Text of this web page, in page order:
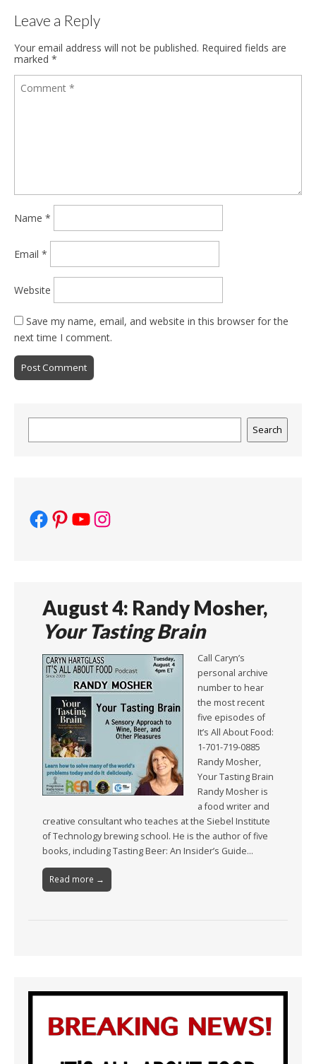
Leave a Reply
Your email address will not be published. Required fields are
marked *
Name *
Email *
Website
Save my name, email, and website in this browser for the
next time I comment.
Search
Facebook
Pinterest
YouTube
Instagram
August 4: Randy Mosher,
Your Tasting Brain
Call Caryn’s
personal archive
number to hear
the most recent
five episodes of
It’s All About Food:
1-701-719-0885
Randy Mosher,
Your Tasting Brain
Randy Mosher is
a food writer and
creative consultant who teaches at the Siebel Institute
of Technology brewing school. He is the author of five
books, including Tasting Beer: An Insider’s Guide…
Read more →